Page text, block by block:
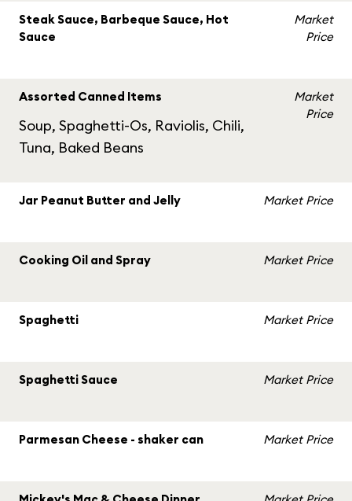
Steak Sauce, Barbeque Sauce, Hot
Sauce
Market
Price
Assorted Canned Items
Soup, Spaghetti-Os, Raviolis, Chili,
Tuna, Baked Beans
Market
Price
Jar Peanut Butter and Jelly Market Price
Cooking Oil and Spray Market Price
Spaghetti Market Price
Spaghetti Sauce Market Price
Parmesan Cheese - shaker can Market Price